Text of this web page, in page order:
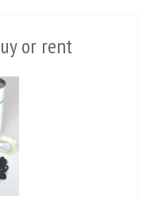
or rent